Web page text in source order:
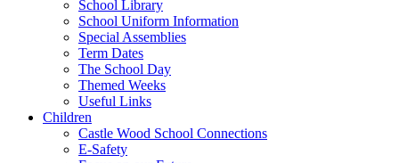
School Library
School Uniform Information
Special Assemblies
Term Dates
The School Day
Themed Weeks
Useful Links
Children
Castle Wood School Connections
E-Safety